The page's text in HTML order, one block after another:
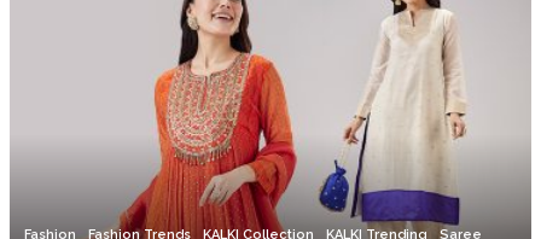
Fashion Fashion Trends KALKI Collection KALKI Trending
Saree